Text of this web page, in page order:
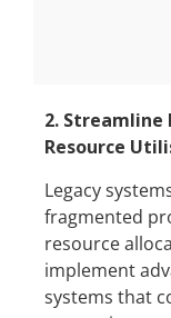
2. Streamline
Resource
Legacy
fragmented
resource
implement
systems that